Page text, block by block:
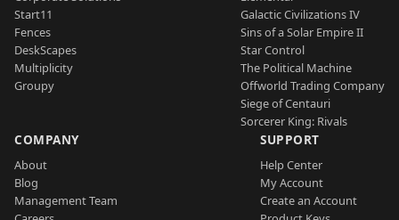
Start11
Fences
DeskScapes
Multiplicity
Groupy
Galactic Civilizations IV
Sins of a Solar Empire II
Star Control
The Political Machine
Offworld Trading Company
Siege of Centauri
Sorcerer King: Rivals
COMPANY
About
Blog
Management Team
SUPPORT
Help Center
My Account
Create an Account